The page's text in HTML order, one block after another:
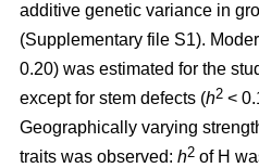
additive genetic variance in
(Supplementary file S1).
0.20) was estimated for the
except for stem defects (h2 <
Geographically varying
traits was observed: h2 of H